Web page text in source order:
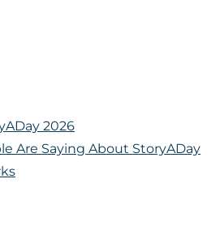
2026
Are Saying About StoryADay